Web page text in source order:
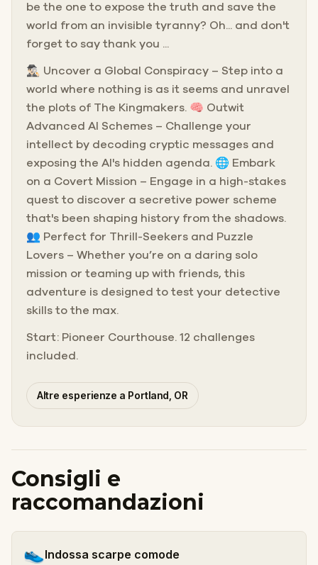
be the one to expose the truth and save the
world from an invisible tyranny? Oh... and don't
forget to say thank you ...
🕵🏻‍♂️ Uncover a Global Conspiracy – Step into a
world where nothing is as it seems and unravel
the plots of The Kingmakers. 🧠 Outwit
Advanced AI Schemes – Challenge your
intellect by decoding cryptic messages and
exposing the AI's hidden agenda. 🌐 Embark
on a Covert Mission – Engage in a high-stakes
quest to discover a secretive power scheme
that's been shaping history from the shadows.
👥 Perfect for Thrill-Seekers and Puzzle
Lovers – Whether you’re on a daring solo
mission or teaming up with friends, this
adventure is designed to test your detective
skills to the max.
Start: Pioneer Courthouse. 12 challenges
included.
Altre esperienze a Portland, OR
Consigli e
raccomandazioni
👟Indossa scarpe comode